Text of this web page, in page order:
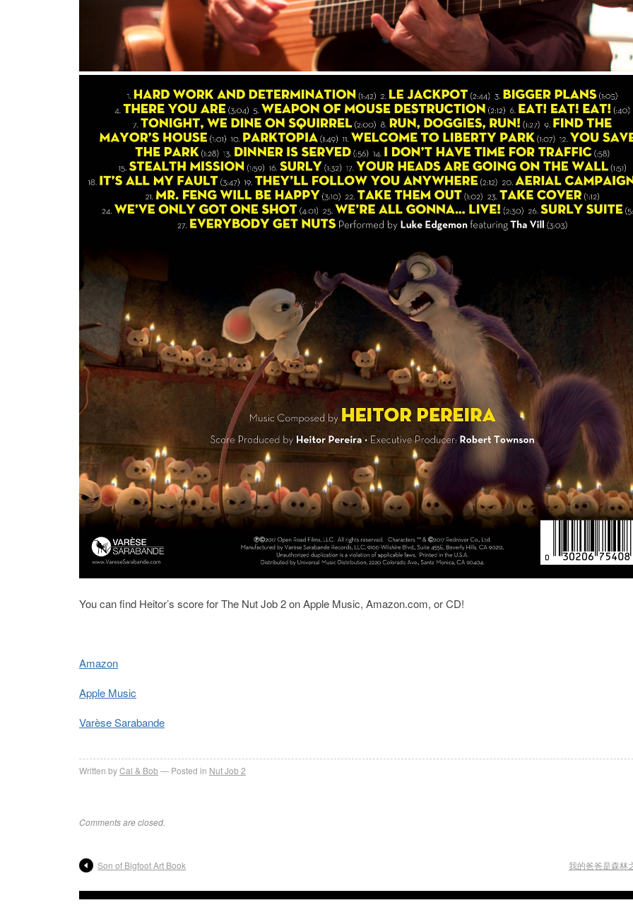
You can find Heitor’s score for The Nut Job 2 on Apple Music, Amazon.com, or CD!
Amazon
Apple Music
Varèse Sarabande
Written byCal & Bob Posted in Nut Job 2
Comments are closed.
Son of Bigfoot Art Book 我的爸爸是森林